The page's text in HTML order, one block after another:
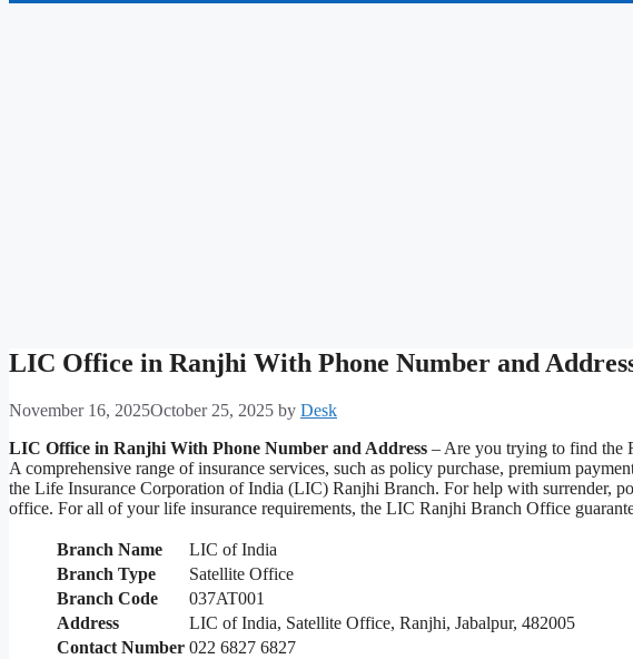
LIC Office in Ranjhi With Phone Number and
November 16, 2025October 25, 2025 by Desk
LIC Office in Ranjhi With Phone Number and Address – Are you trying to find the
A comprehensive range of insurance services, such as policy purchase, premium
the Life Insurance Corporation of India (LIC) Ranjhi Branch. For help with surrender,
office. For all of your life insurance requirements, the LIC Ranjhi Branch Office
Branch Name
LIC of India
Branch Type
Satellite Office
Branch Code
037AT001
Address
LIC of India, Satellite Office, Ranjhi, Jabalpur, 482005
Contact Number 022 6827 6827